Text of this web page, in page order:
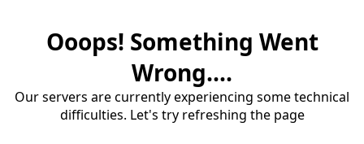
Ooops! Something Went
Wrong....
Our servers are currently experiencing some technical
difficulties. Let's try refreshing the page